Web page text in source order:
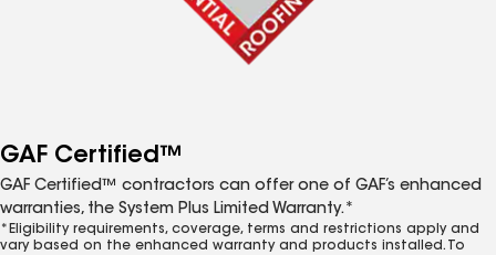
GAF Certified™
GAF Certified™ contractors can offer one of GAF’s enhanced
warranties, the System Plus Limited Warranty.*
*Eligibility requirements, coverage, terms and restrictions apply and
vary based on the enhanced warranty and products installed. To